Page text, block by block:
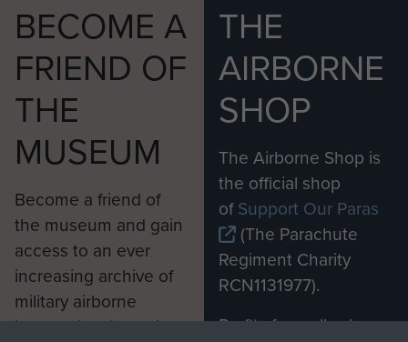
BECOME A
FRIEND OF
THE
MUSEUM
Become a friend of
the museum and gain
access to an ever
increasing archive of
military airborne
information, including
THE
AIRBORNE
SHOP
The Airborne Shop is
the official shop
ofSupport Our Paras
(The Parachute
Regiment Charity
RCN1131977).
Profits from all sales